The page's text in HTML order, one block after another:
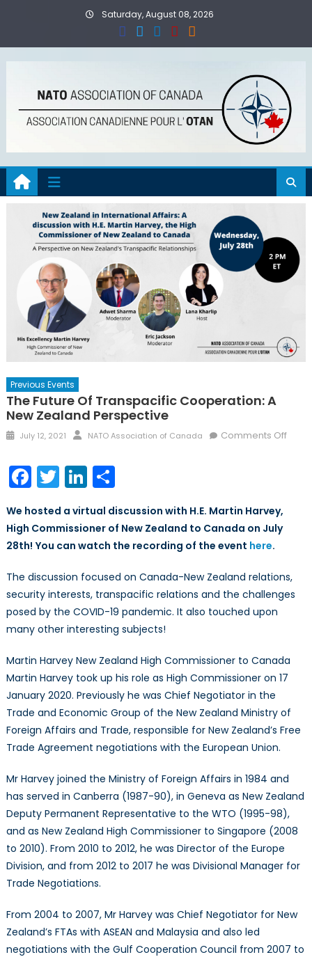
Saturday, August 08, 2026
Previous Events
The Future Of Transpacific Cooperation: A
New Zealand Perspective
Posted
July 12, 2021 Author
NATO Association of Canada Comments Offon
Facebook
TwitterLinkedIn
Share
We hosted a virtual discussion with H.E. Martin Harvey,
High Commissioner of New Zealand to Canada on July
28th! You can watch the recording of the event here.
The discussion focused on Canada-New Zealand relations,
security interests, transpacific relations and the challenges
posed by the COVID-19 pandemic. It also touched upon
many other interesting subjects!
Martin Harvey New Zealand High Commissioner to Canada
Martin Harvey took up his role as High Commissioner on 17
January 2020. Previously he was Chief Negotiator in the
Trade and Economic Group of the New Zealand Ministry of
Foreign Affairs and Trade, responsible for New Zealand’s Free
Trade Agreement negotiations with the European Union.
Mr Harvey joined the Ministry of Foreign Affairs in 1984 and
has served in Canberra (1987-90), in Geneva as New Zealand
Deputy Permanent Representative to the WTO (1995-98),
and as New Zealand High Commissioner to Singapore (2008
to 2010). From 2010 to 2012, he was Director of the Europe
Division, and from 2012 to 2017 he was Divisional Manager for
Trade Negotiations.
From 2004 to 2007, Mr Harvey was Chief Negotiator for New
Zealand’s FTAs with ASEAN and Malaysia and also led
negotiations with the Gulf Cooperation Council from 2007 to